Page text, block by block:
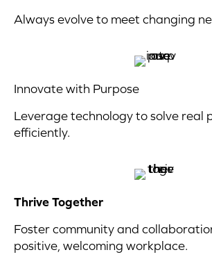
Always evolve to meet changing
Innovate with Purpose
Leverage technology to solve real
efficiently.
Thrive Together
Foster community and
positive, welcoming workplace.